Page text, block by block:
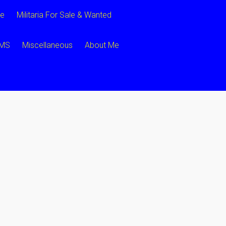
Militaria For Sale & Wanted
Miscellaneous About Me